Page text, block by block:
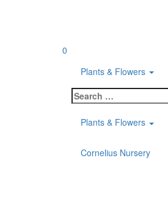
0
Plants & Flowers
Search
for:
Plants & Flowers
Cornelius Nursery